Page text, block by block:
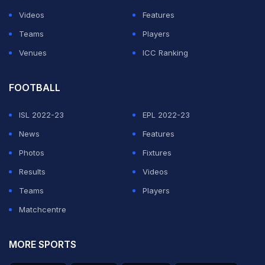
Videos
Features
Teams
Players
Venues
ICC Ranking
FOOTBALL
ISL 2022-23
EPL 2022-23
News
Features
Photos
Fixtures
Results
Videos
Teams
Players
Matchcentre
MORE SPORTS